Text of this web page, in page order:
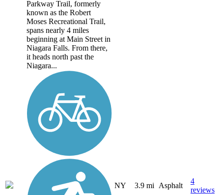
Parkway Trail, formerly
known as the Robert
Moses Recreational Trail,
spans nearly 4 miles
beginning at Main Street in
Niagara Falls. From there,
it heads north past the
Niagara...
NY 3.9 mi Asphalt
4
reviews